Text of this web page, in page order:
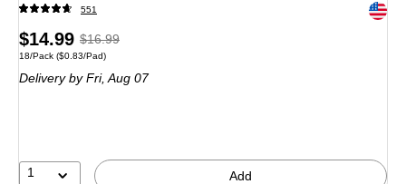
551 Exited
Price
is
$14.99,Regular
price
$16.99,
11%
$16.99
Unit of measure 18/Pack
18/Pack ($0.83/Pad)
Delivery by Fri, Aug 07
1 Add